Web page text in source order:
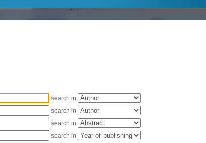
search in
search in
search in
search in